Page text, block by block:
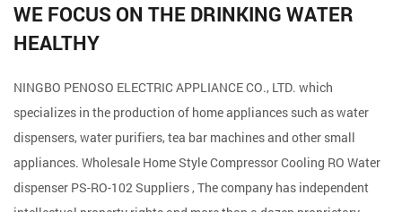
WE FOCUS ON THE DRINKING WATER
HEALTHY
NINGBO PENOSO ELECTRIC APPLIANCE CO., LTD. which
specializes in the production of home appliances such as water
dispensers, water purifiers, tea bar machines and other small
appliances. Wholesale Home Style Compressor Cooling RO Water
dispenser PS-RO-102 Suppliers, The company has independent